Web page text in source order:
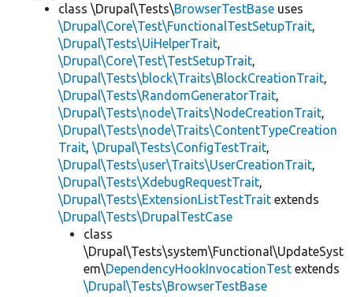
class \Drupal\Tests\BrowserTestBase uses
\Drupal\Core\Test\FunctionalTestSetupTrait,
\Drupal\Tests\UiHelperTrait,
\Drupal\Core\Test\TestSetupTrait,
\Drupal\Tests\block\Traits\BlockCreationTrait,
\Drupal\Tests\RandomGeneratorTrait,
\Drupal\Tests\node\Traits\NodeCreationTrait,
\Drupal\Tests\node\Traits\ContentTypeCreation
Trait, \Drupal\Tests\ConfigTestTrait,
\Drupal\Tests\user\Traits\UserCreationTrait,
\Drupal\Tests\XdebugRequestTrait,
\Drupal\Tests\ExtensionListTestTrait extends
\Drupal\Tests\DrupalTestCase
class
\Drupal\Tests\system\Functional\UpdateSyst
em\DependencyHookInvocationTest extends
\Drupal\Tests\BrowserTestBase